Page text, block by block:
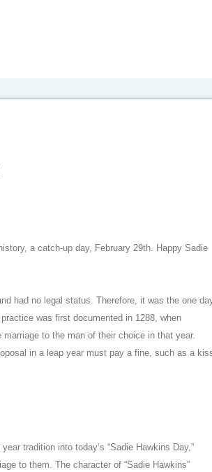
a catch-up day, February 29th. Happy Sadie
had no legal status. Therefore, it was the one
was first documented in 1288, when
to the man of their choice in that year.
in a leap year must pay a fine, such as a
tradition into today’s “Sadie Hawkins Day,”
to them. The character of “Sadie Hawkins”